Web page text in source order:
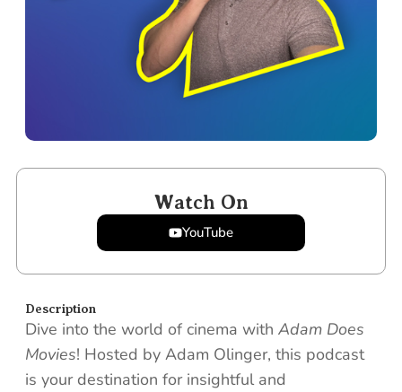
Watch On
YouTube
Description
Dive into the world of cinema with Adam Does
Movies! Hosted by Adam Olinger, this podcast
is your destination for insightful and